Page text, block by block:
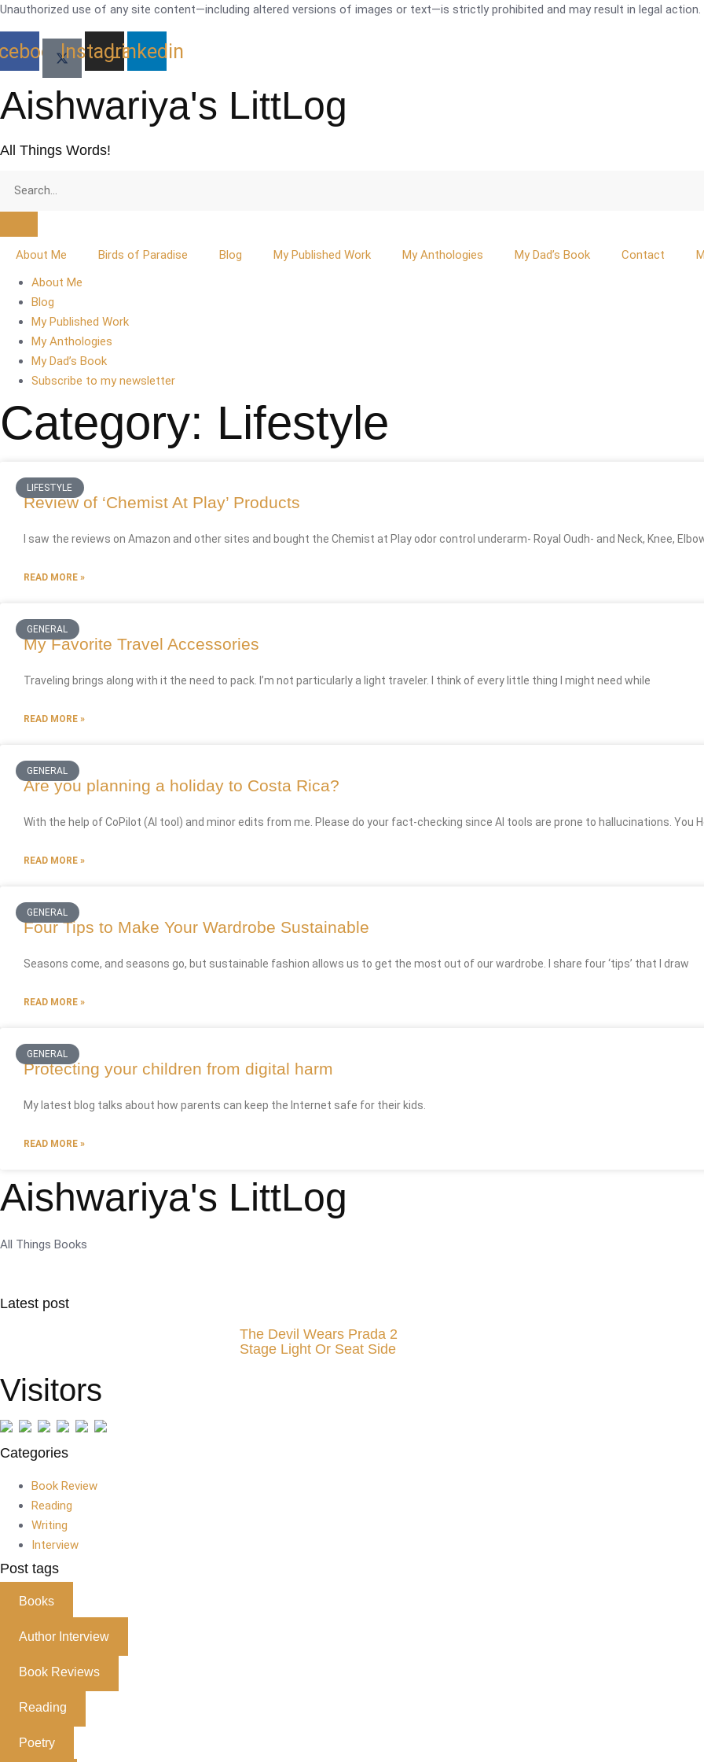
Skip
to
content
Unauthorized use of any site content—including altered versions of images or text—is strictly prohibited and may result in legal action.
Instagram
Linkedin
Aishwariya's LittLog
All Things Words!
About Me Birds of Paradise Blog My Published Work My Anthologies My Dad’s Book Contact
About Me
Blog
My Published Work
My Anthologies
My Dad’s Book
Subscribe to my newsletter
Category: Lifestyle
LIFESTYLE
Review of ‘Chemist At Play’ Products
I saw the reviews on Amazon and other sites and bought the Chemist at Play odor control underarm- Royal Oudh- and Neck, Knee,
READ MORE »
GENERAL
My Favorite Travel Accessories
Traveling brings along with it the need to pack. I’m not particularly a light traveler. I think of every little thing I might need while
READ MORE »
GENERAL
Are you planning a holiday to Costa Rica?
With the help of CoPilot (AI tool) and minor edits from me. Please do your fact-checking since AI tools are prone to hallucinations. You
READ MORE »
GENERAL
Four Tips to Make Your Wardrobe Sustainable
Seasons come, and seasons go, but sustainable fashion allows us to get the most out of our wardrobe. I share four ‘tips’ that I draw
READ MORE »
GENERAL
Protecting your children from digital harm
My latest blog talks about how parents can keep the Internet safe for their kids.
READ MORE »
Aishwariya's LittLog
All Things Books
Latest post
The Devil Wears Prada 2
Stage Light Or Seat Side
Visitors
Categories
Book Review
Reading
Writing
Interview
Post tags
Books
Author Interview
Book Reviews
Reading
Poetry